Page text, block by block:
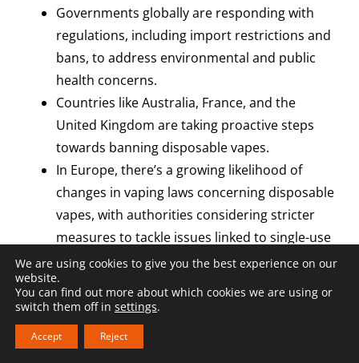
Governments globally are responding with
regulations, including import restrictions and
bans, to address environmental and public
health concerns.
Countries like Australia, France, and the
United Kingdom are taking proactive steps
towards banning disposable vapes.
In Europe, there’s a growing likelihood of
changes in vaping laws concerning disposable
vapes, with authorities considering stricter
measures to tackle issues linked to single-use
e-cigarettes (like in Belgium). As talks
progress, those involved in the vaping
industry must stay alert and ready to adjust
to changing regulations.
To navigate regulatory changes, e-liquid
We are using cookies to give you the best experience on our
website.
You can find out more about which cookies we are using or
switch them off in settings.
Accept Reject